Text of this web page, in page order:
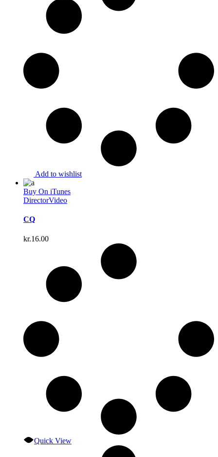
Add to wishlist
Buy On iTunes
DirectorVideo
CQ
kr.16.00
Quick View